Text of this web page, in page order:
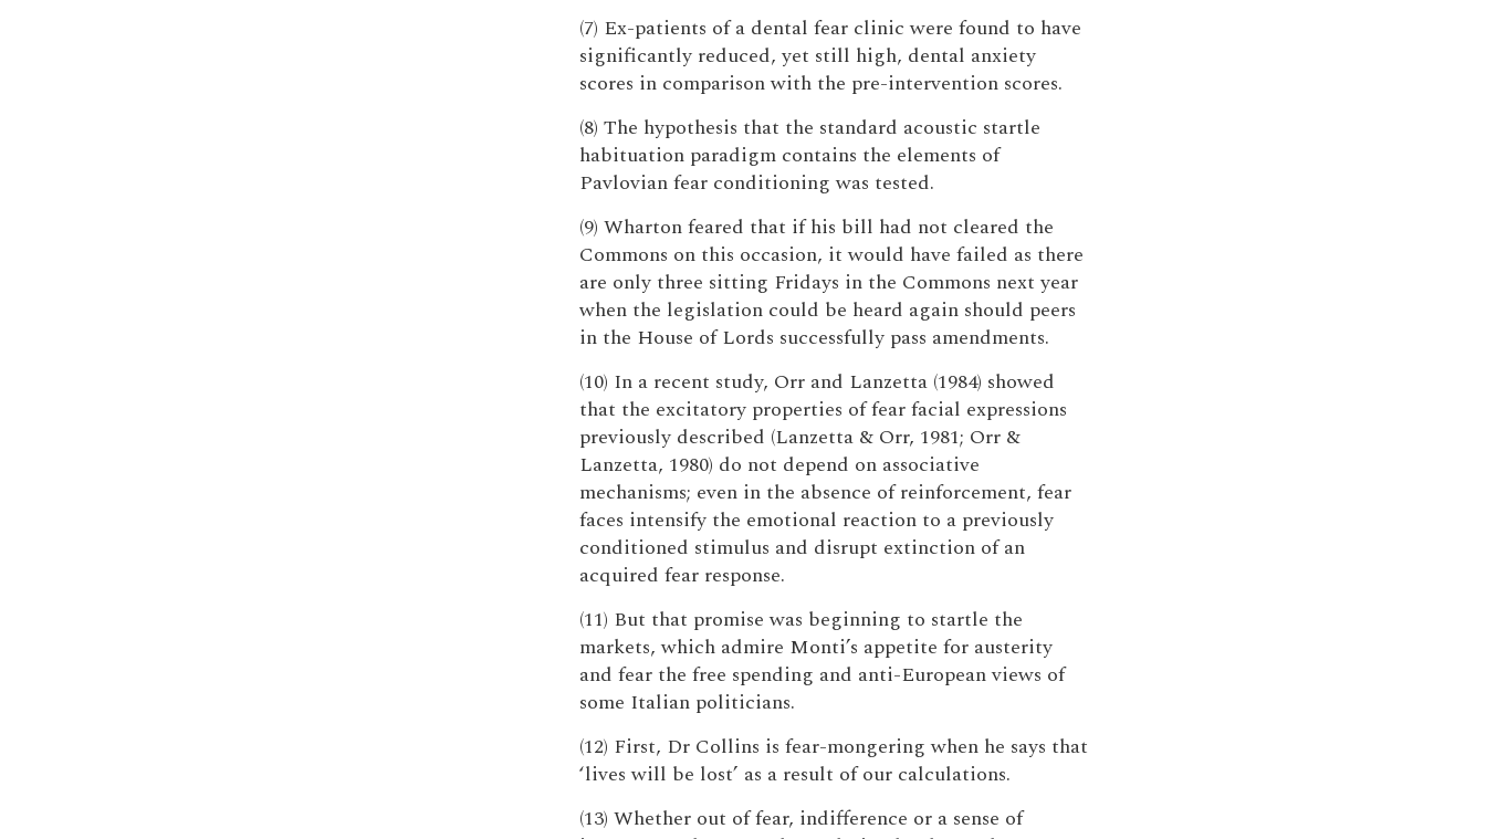
(7) Ex-patients of a dental fear clinic were found to have
significantly reduced, yet still high, dental anxiety
scores in comparison with the pre-intervention scores.
(8) The hypothesis that the standard acoustic startle
habituation paradigm contains the elements of
Pavlovian fear conditioning was tested.
(9) Wharton feared that if his bill had not cleared the
Commons on this occasion, it would have failed as there
are only three sitting Fridays in the Commons next year
when the legislation could be heard again should peers
in the House of Lords successfully pass amendments.
(10) In a recent study, Orr and Lanzetta (1984) showed
that the excitatory properties of fear facial expressions
previously described (Lanzetta & Orr, 1981; Orr &
Lanzetta, 1980) do not depend on associative
mechanisms; even in the absence of reinforcement, fear
faces intensify the emotional reaction to a previously
conditioned stimulus and disrupt extinction of an
acquired fear response.
(11) But that promise was beginning to startle the
markets, which admire Monti’s appetite for austerity
and fear the free spending and anti-European views of
some Italian politicians.
(12) First, Dr Collins is fear-mongering when he says that
‘lives will be lost’ as a result of our calculations.
(13) Whether out of fear, indifference or a sense of